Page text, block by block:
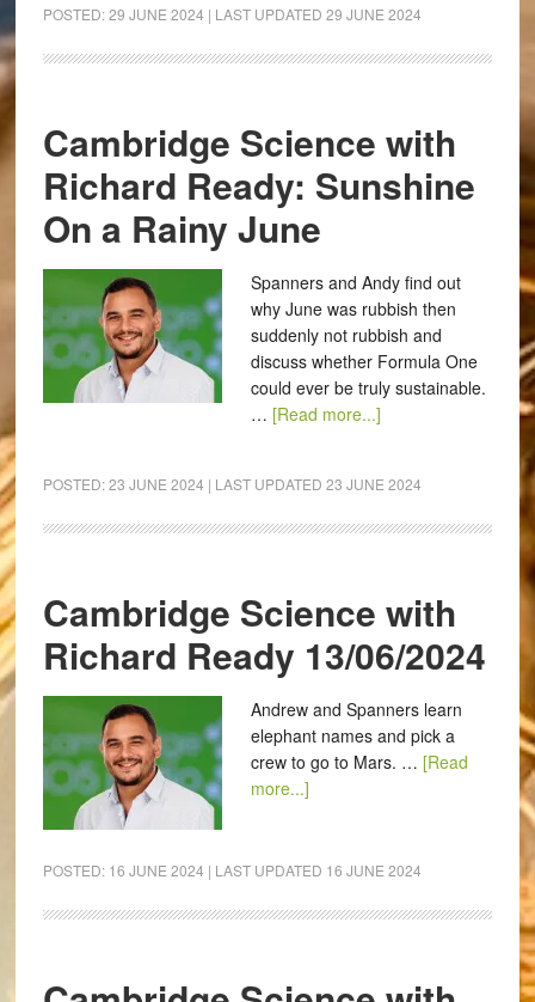
POSTED:29 JUNE 2024 | LAST UPDATED 29 JUNE 2024
Cambridge Science with
Richard Ready: Sunshine
On a Rainy June
Spanners and Andy find out
why June was rubbish then
suddenly not rubbish and
discuss whether Formula One
could ever be truly sustainable.
… [Read more...]
POSTED:23 JUNE 2024 | LAST UPDATED 23 JUNE 2024
Cambridge Science with
Richard Ready 13/06/2024
Andrew and Spanners learn
elephant names and pick a
crew to go to Mars. … [Read
more...]
POSTED: 16 JUNE 2024 | LAST UPDATED 16 JUNE 2024